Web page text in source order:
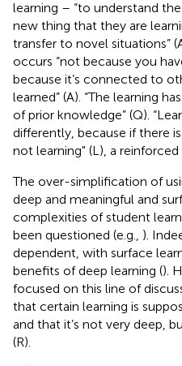
learning – “to understand
new thing that they are
transfer to novel situations”
occurs “not because you
because it’s connected to
learned” (A). “The learning
of prior knowledge” (Q).
differently, because if there
not learning" (L), a
The over-simplification of
deep and meaningful and
complexities of student
been questioned (e.g., ).
dependent, with surface
benefits of deep learning ().
focused on this line of
that certain learning is
and that it’s not very deep,
(R).